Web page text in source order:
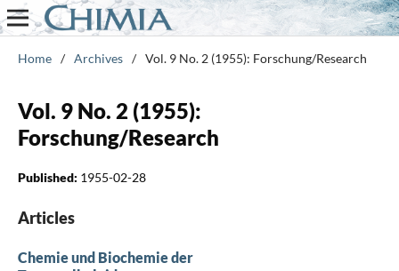
Home / Archives / Vol. 9 No. 2 (1955): Forschung/Research
Vol. 9 No. 2 (1955):
Forschung/Research
Published: 1955-02-28
Articles
Chemie und Biochemie der